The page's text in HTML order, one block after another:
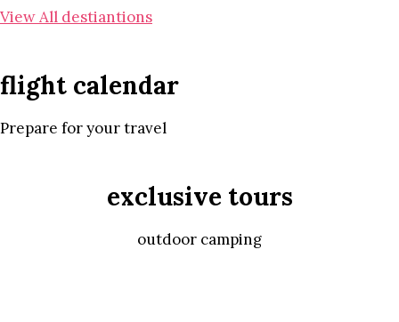
View All destiantions
flight calendar
Prepare for your travel
exclusive tours
outdoor camping